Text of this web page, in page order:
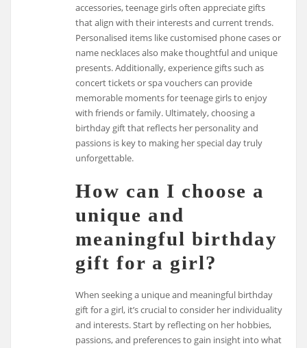
accessories, teenage girls often appreciate gifts
that align with their interests and current trends.
Personalised items like customised phone cases or
name necklaces also make thoughtful and unique
presents. Additionally, experience gifts such as
concert tickets or spa vouchers can provide
memorable moments for teenage girls to enjoy
with friends or family. Ultimately, choosing a
birthday gift that reflects her personality and
passions is key to making her special day truly
unforgettable.
How can I choose a
unique and
meaningful birthday
gift for a girl?
When seeking a unique and meaningful birthday
gift for a girl, it’s crucial to consider her individuality
and interests. Start by reflecting on her hobbies,
passions, and preferences to gain insight into what